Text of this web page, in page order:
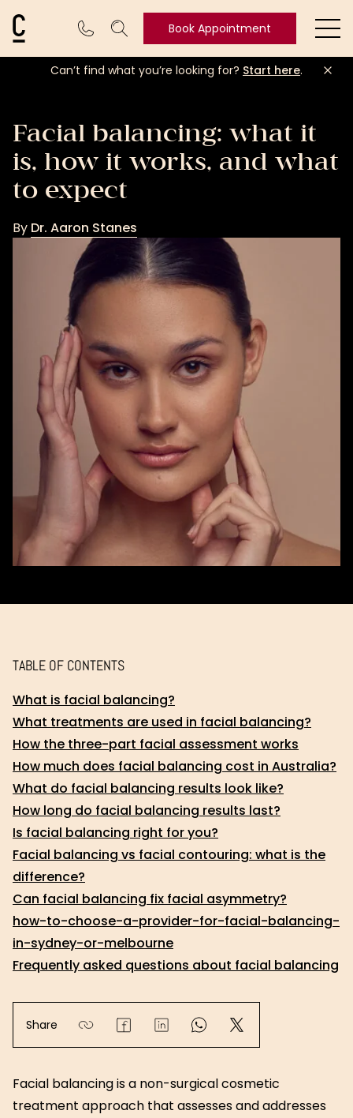
Cosmetic Connection LogoBook Appointment
Book
Can’t find what you’re looking for? Start here.
Facial balancing: what it
is, how it works, and what
to expect
By Dr. Aaron Stanes
Dr.
TABLE OF CONTENTS
What is facial balancing?
What treatments are used in facial balancing?
How the three-part facial assessment works
How much does facial balancing cost in Australia?
What do facial balancing results look like?
How long do facial balancing results last?
Is facial balancing right for you?
Facial balancing vs facial contouring: what is the
difference?
Can facial balancing fix facial asymmetry?
how-to-choose-a-provider-for-facial-balancing-
in-sydney-or-melbourne
Frequently asked questions about facial balancing
Share
Facial balancing is a non-surgical cosmetic
treatment approach that assesses and addresses